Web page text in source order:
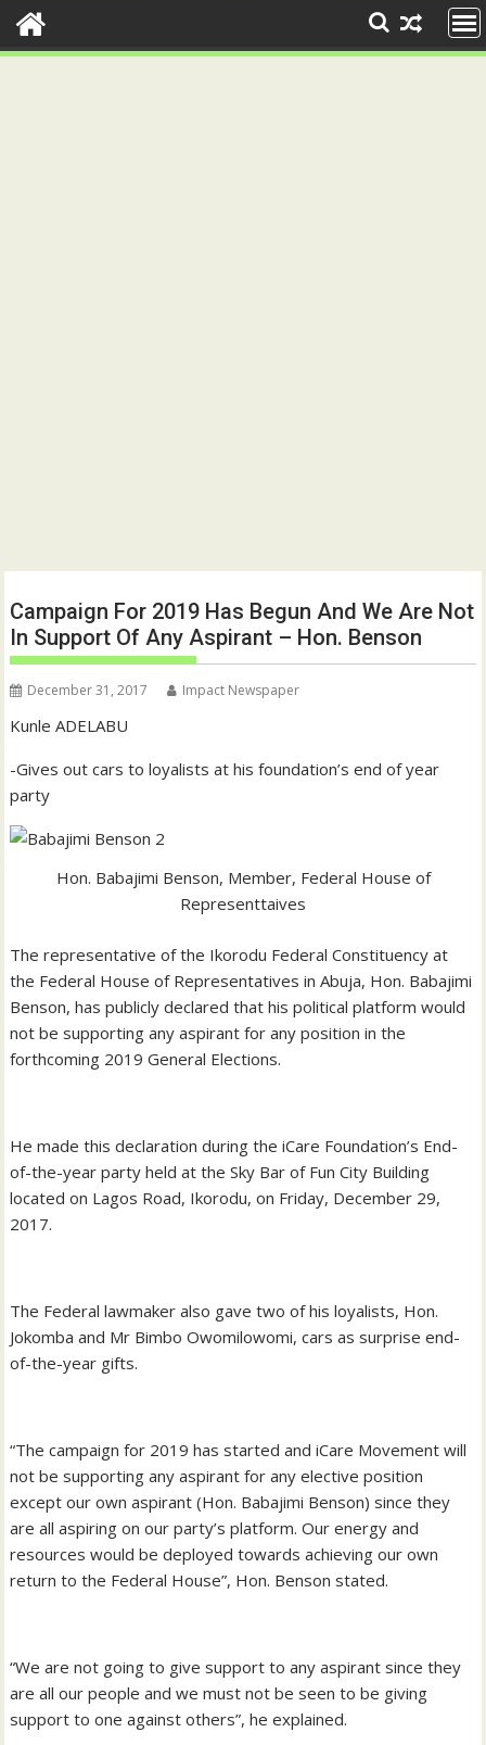
Campaign For 2019 Has Begun And We Are Not
In Support Of Any Aspirant – Hon. Benson
December 31, 2017 Impact Newspaper
Kunle ADELABU
-Gives out cars to loyalists at his foundation’s end of year
party
Hon. Babajimi Benson, Member, Federal House of
Representtaives
The representative of the Ikorodu Federal Constituency at
the Federal House of Representatives in Abuja, Hon. Babajimi
Benson, has publicly declared that his political platform would
not be supporting any aspirant for any position in the
forthcoming 2019 General Elections.
He made this declaration during the iCare Foundation’s End-
of-the-year party held at the Sky Bar of Fun City Building
located on Lagos Road, Ikorodu, on Friday, December 29,
2017.
The Federal lawmaker also gave two of his loyalists, Hon.
Jokomba and Mr Bimbo Owomilowomi, cars as surprise end-
of-the-year gifts.
“The campaign for 2019 has started and iCare Movement will
not be supporting any aspirant for any elective position
except our own aspirant (Hon. Babajimi Benson) since they
are all aspiring on our party’s platform. Our energy and
resources would be deployed towards achieving our own
return to the Federal House”, Hon. Benson stated.
“We are not going to give support to any aspirant since they
are all our people and we must not be seen to be giving
support to one against others”, he explained.